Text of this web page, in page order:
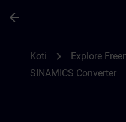
arrow_back
Koti chevron_right Explore
SINAMICS Converter